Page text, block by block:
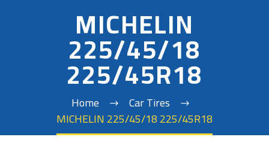
MICHELIN
225/45/18
225/45R18
Home
Car Tires
MICHELIN 225/45/18 225/45R18